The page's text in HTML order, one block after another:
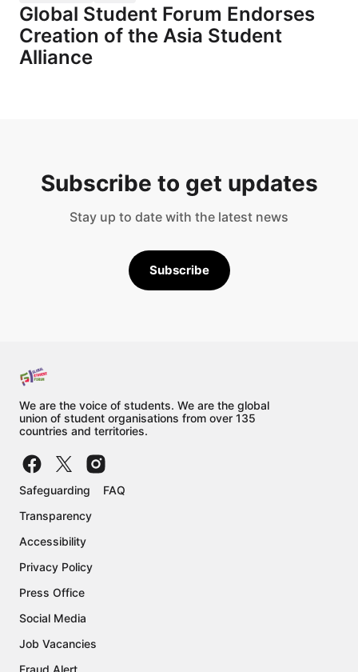
Global Student Forum Endorses
Creation of the Asia Student
Alliance
Subscribe to get updates
Stay up to date with the latest news
Subscribe
We are the voice of students. We are the global
union of student organisations from over 135
countries and territories.
Safeguarding
Transparency
Accessibility
Privacy Policy
Press Office
Social Media
Job Vacancies
FAQ